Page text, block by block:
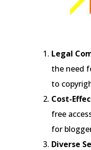
Legal
the need
to
Cost-
free
for
Diverse